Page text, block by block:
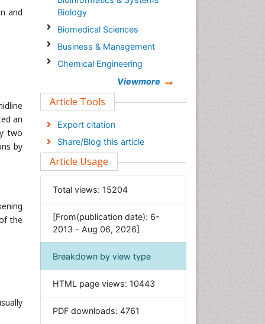
and
an
two
by
the
Biology
Biomedical Sciences
Business & Management
Chemical Engineering
Clinical Sciences
Economics & Accounting
Engineering
Environmental Sciences
General Science
Genetics & Molecular Biology
Geology & Earth Science
Immunology & Microbiology
Informatics
Materials Science
Viewmore
Article Tools
Export citation
Share/Blog this article
Article Usage
Total views: 15204
[From(publication date): 6-
2013 - Aug 06, 2026]
Breakdown by view type
HTML page views: 10443
PDF downloads: 4761